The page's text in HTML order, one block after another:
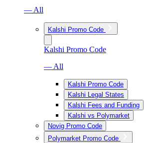
— All
Kalshi Promo Code
Kalshi Promo Code
— All
Kalshi Promo Code
Kalshi Legal States
Kalshi Fees and Funding
Kalshi vs Polymarket
Novig Promo Code
Polymarket Promo Code